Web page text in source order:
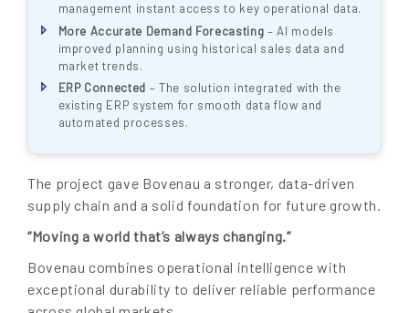
management instant access to key operational data.
More Accurate Demand Forecasting – AI models
improved planning using historical sales data and
market trends.
ERP Connected – The solution integrated with the
existing ERP system for smooth data flow and
automated processes.
The project gave Bovenau a stronger, data-driven
supply chain and a solid foundation for future growth.
“Moving a world that’s always changing.”
Bovenau combines operational intelligence with
exceptional durability to deliver reliable performance